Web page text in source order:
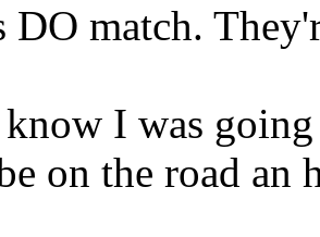
DO match.
I was
on the road an